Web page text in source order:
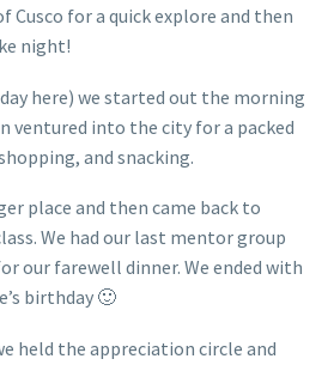
for a quick explore and then
night!
here) we started out the morning
ventured into the city for a packed
and snacking.
place and then came back to
We had our last mentor group
our farewell dinner. We ended with
birthday 🙂
held the appreciation circle and